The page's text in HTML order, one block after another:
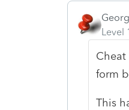
Level
form
This